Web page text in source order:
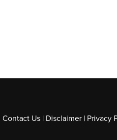
Contact Us | Disclaimer | Privacy